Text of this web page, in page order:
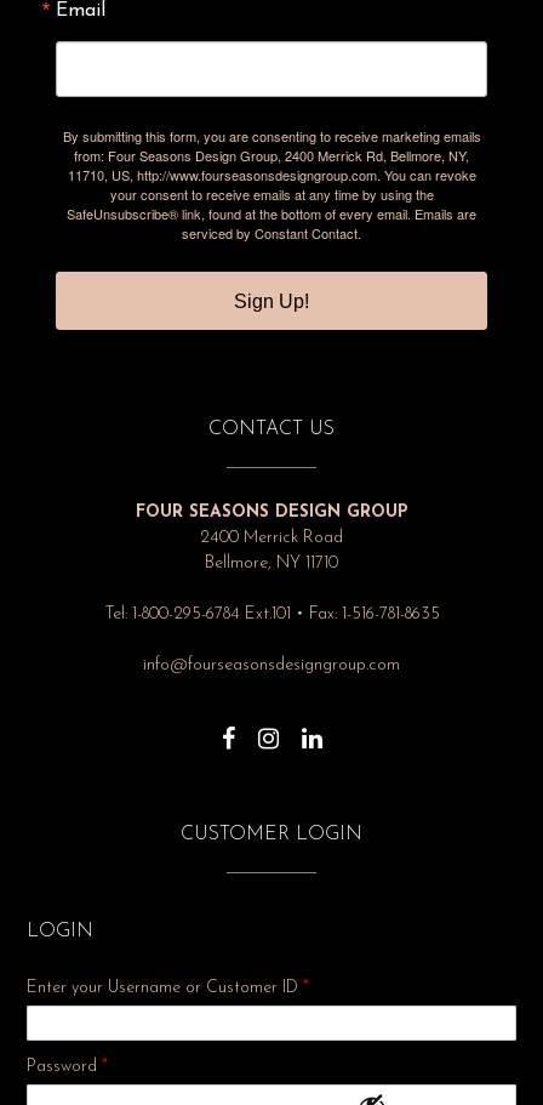
Email
By submitting this form, you are consenting to receive marketing emails
from: Four Seasons Design Group, 2400 Merrick Rd, Bellmore, NY,
11710, US, http://www.fourseasonsdesigngroup.com. You can revoke
your consent to receive emails at any time by using the
SafeUnsubscribe® link, found at the bottom of every email. Emails are
serviced by Constant Contact.
Sign Up!
CONTACT US
FOUR SEASONS DESIGN GROUP
2400 Merrick Road
Bellmore, NY 11710
Tel: 1-800-295-6784 Ext.101 • Fax: 1-516-781-8635
info@fourseasonsdesigngroup.com
CUSTOMER LOGIN
LOGIN
Enter your Username or Customer ID *
Password *Required